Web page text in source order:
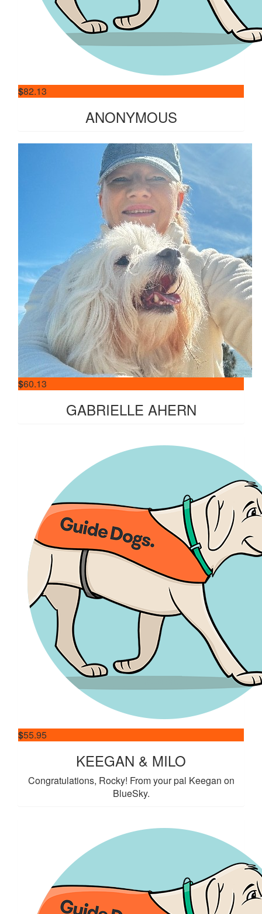
$82.13
ANONYMOUS
$60.13
GABRIELLE AHERN
$55.95
KEEGAN & MILO
Congratulations, Rocky! From your pal Keegan on
BlueSky.